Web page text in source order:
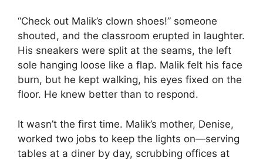
“Check out Malik’s clown shoes!” someone
shouted, and the classroom erupted in laughter.
His sneakers were split at the seams, the left
sole hanging loose like a flap. Malik felt his face
burn, but he kept walking, his eyes fixed on the
floor. He knew better than to respond.
It wasn’t the first time. Malik’s mother, Denise,
worked two jobs to keep the lights on—serving
tables at a diner by day, scrubbing offices at